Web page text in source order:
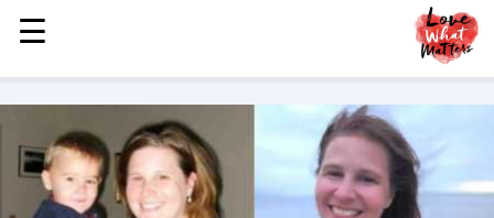
MENU
STORIES
LOVE
FAMILY
☰
☰